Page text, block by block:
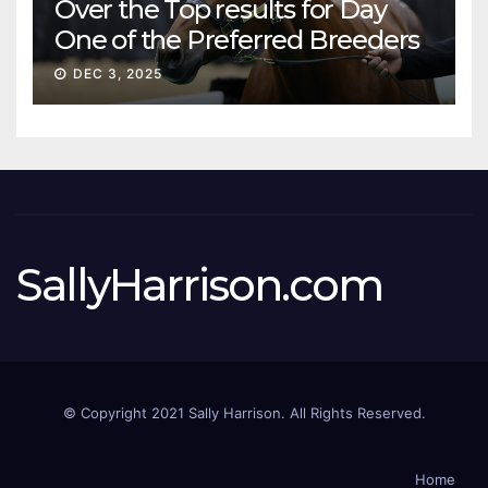
Over the Top results for Day
One of the Preferred Breeders
Sale
DEC 3, 2025
SallyHarrison.com
© Copyright 2021 Sally Harrison. All Rights Reserved.
Home